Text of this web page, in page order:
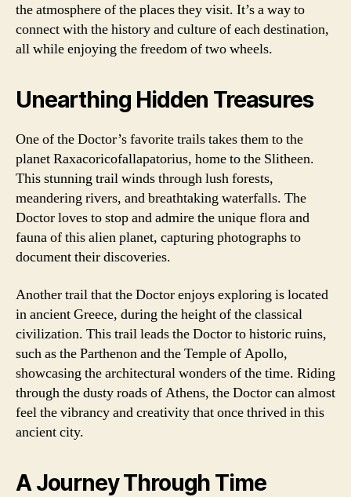
the atmosphere of the places they visit. It’s a way to
connect with the history and culture of each destination,
all while enjoying the freedom of two wheels.
Unearthing Hidden Treasures
One of the Doctor’s favorite trails takes them to the
planet Raxacoricofallapatorius, home to the Slitheen.
This stunning trail winds through lush forests,
meandering rivers, and breathtaking waterfalls. The
Doctor loves to stop and admire the unique flora and
fauna of this alien planet, capturing photographs to
document their discoveries.
Another trail that the Doctor enjoys exploring is located
in ancient Greece, during the height of the classical
civilization. This trail leads the Doctor to historic ruins,
such as the Parthenon and the Temple of Apollo,
showcasing the architectural wonders of the time. Riding
through the dusty roads of Athens, the Doctor can almost
feel the vibrancy and creativity that once thrived in this
ancient city.
A Journey Through Time